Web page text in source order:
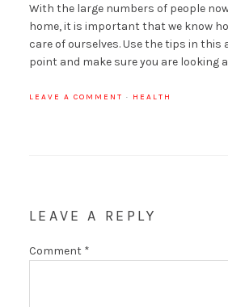
With the large numbers of people
home, it is important that we know
care of ourselves. Use the tips in
point and make sure you are looking
LEAVE A COMMENT · HEALTH
LEAVE A REPLY
Comment *